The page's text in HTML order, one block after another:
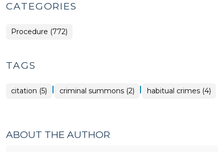
CATEGORIES
Procedure (772)
TAGS
citation (5) | criminal summons (2) | habitual crimes (4)
ABOUT THE AUTHOR